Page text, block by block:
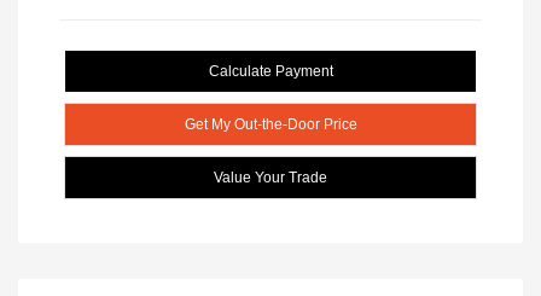
Calculate Payment
Get My Out-the-Door Price
Value Your Trade